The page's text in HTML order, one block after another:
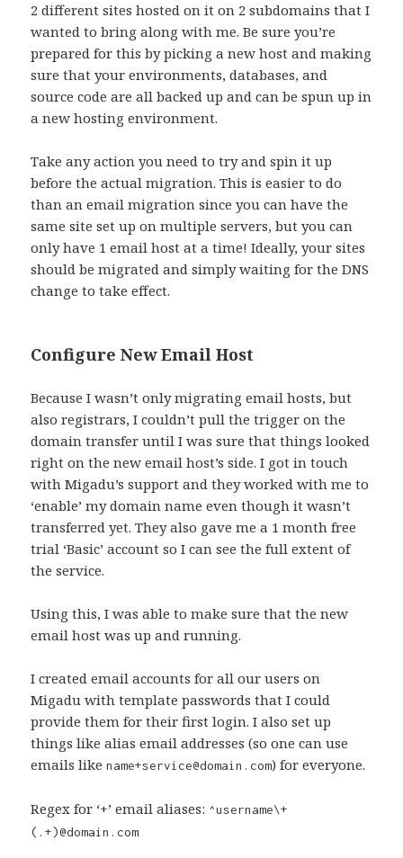
2 different sites hosted on it on 2 subdomains that I
wanted to bring along with me. Be sure you’re
prepared for this by picking a new host and making
sure that your environments, databases, and
source code are all backed up and can be spun up in
a new hosting environment.
Take any action you need to try and spin it up
before the actual migration. This is easier to do
than an email migration since you can have the
same site set up on multiple servers, but you can
only have 1 email host at a time! Ideally, your sites
should be migrated and simply waiting for the DNS
change to take effect.
Configure New Email Host
Because I wasn’t only migrating email hosts, but
also registrars, I couldn’t pull the trigger on the
domain transfer until I was sure that things looked
right on the new email host’s side. I got in touch
with Migadu’s support and they worked with me to
‘enable’ my domain name even though it wasn’t
transferred yet. They also gave me a 1 month free
trial ‘Basic’ account so I can see the full extent of
the service.
Using this, I was able to make sure that the new
email host was up and running.
I created email accounts for all our users on
Migadu with template passwords that I could
provide them for their first login. I also set up
things like alias email addresses (so one can use
emails likename+service@domain.com) for everyone.
Regex for ‘+’ email aliases: ^username\+
(.+)@domain.com